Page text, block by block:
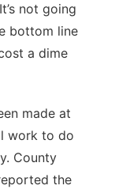
not going
bottom line
a dime
made at
work to do
County
the